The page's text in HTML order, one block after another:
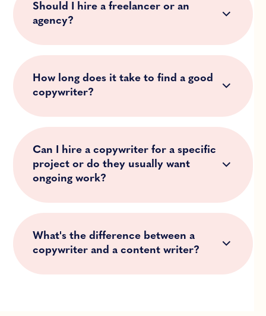
Should I hire a freelancer or an
agency?
How long does it take to find a good
copywriter?
Can I hire a copywriter for a specific
project or do they usually want
ongoing work?
What's the difference between a
copywriter and a content writer?